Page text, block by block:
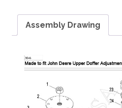
Assembly Drawing